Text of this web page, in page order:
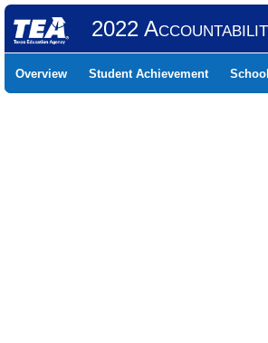
2022
Overview Student Achievement